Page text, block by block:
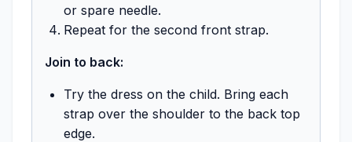
or spare needle.
Repeat for the second front strap.
Join to back:
Try the dress on the child. Bring each
strap over the shoulder to the back top
edge.